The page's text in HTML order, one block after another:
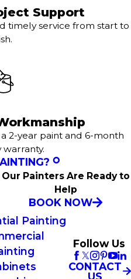
Support
timely service from start to
2-year paint and 6-month
Our Painters Are Ready to
Help
BOOK NOW
Painting
Follow Us
CONTACT
US